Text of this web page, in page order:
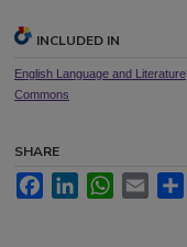
INCLUDED IN
English Language and Literature
Commons
SHARE
FacebookLinkedInWhatsApp
Email